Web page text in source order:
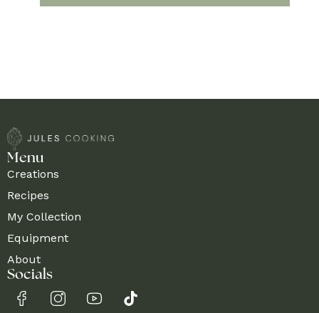
Menu
Creations
Recipes
My Collection
Equipment
About
Socials